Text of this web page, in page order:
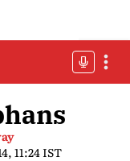
11:24 IST